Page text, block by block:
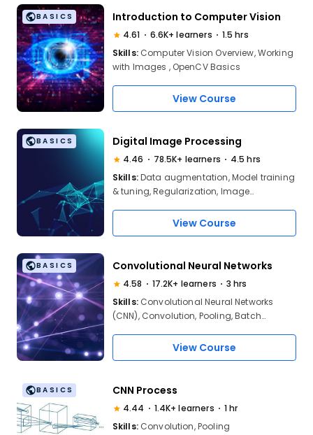
BASICS Introduction to Computer Vision
4.61 6.6K+ learners
1.5 hrs
Skills: Computer Vision Overview, Working
with Images , OpenCV Basics
View Course
BASICS Digital Image Processing
4.46 78.5K+ learners
4.5 hrs
Skills:Data augmentation, Model training
& tuning, Regularization, Image
detection, Image classification, CV
problem-solving, Pixel & image
View Course
BASICS Convolutional Neural Networks
4.58 17.2K+ learners
3 hrs
Skills: Convolutional Neural Networks
(CNN), Convolution, Pooling, Batch
Normalization in BN, Side Effects,
Advantages in BN
View Course
BASICS CNN Process
4.44 1.4K+ learners
1 hr
Skills: Convolution, Pooling